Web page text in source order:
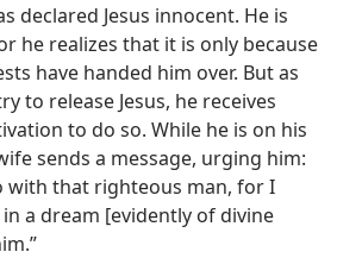
declared Jesus innocent. He is
he realizes that it is only because
have handed him over. But as
to release Jesus, he receives
to do so. While he is on his
sends a message, urging him:
with that righteous man, for I
a dream [evidently of divine